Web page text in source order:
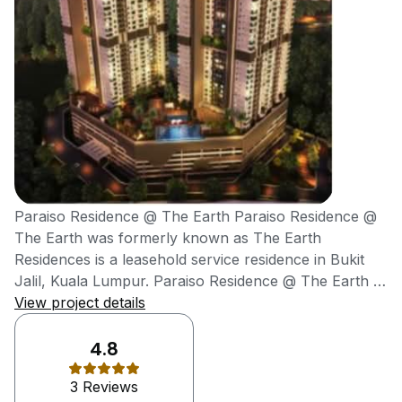
Paraiso Residence @ The Earth Paraiso Residence @
The Earth was formerly known as The Earth
Residences is a leasehold service residence in Bukit
Jalil, Kuala Lumpur. Paraiso Residence @ The Earth is
successfully launched in year 2011 and expected to
complete in year 2022 by WZR Group. WZR Group is
establishing in Malaysia since 1999. The developer is
involved in a ranged of the commercial and residential
development. WZR Group has completed the project
View project details
4.8
3 Reviews